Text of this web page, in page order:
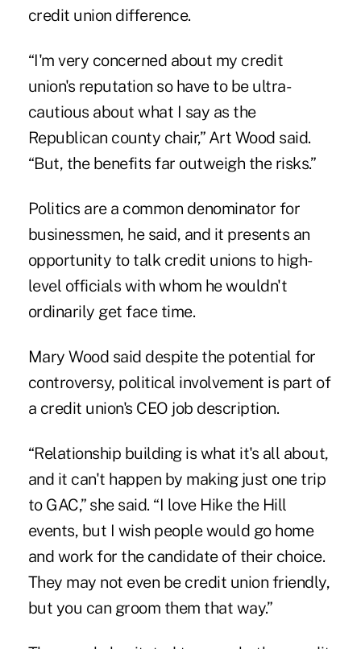
credit union difference.
“I'm very concerned about my credit
union's reputation so have to be ultra-
cautious about what I say as the
Republican county chair,” Art Wood said.
“But, the benefits far outweigh the risks.”
Politics are a common denominator for
businessmen, he said, and it presents an
opportunity to talk credit unions to high-
level officials with whom he wouldn't
ordinarily get face time.
Mary Wood said despite the potential for
controversy, political involvement is part of
a credit union's CEO job description.
“Relationship building is what it's all about,
and it can't happen by making just one trip
to GAC,” she said. “I love Hike the Hill
events, but I wish people would go home
and work for the candidate of their choice.
They may not even be credit union friendly,
but you can groom them that way.”